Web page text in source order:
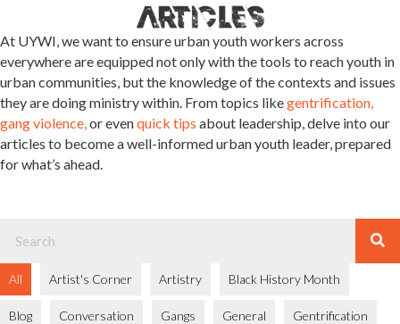
At UYWI, we want to ensure urban youth workers across
everywhere are equipped not only with the tools to reach youth in
urban communities, but the knowledge of the contexts and issues
they are doing ministry within. From topics likegentrification,
gang violence,or evenquick tips about leadership, delve into our
articles to become a well-informed urban youth leader, prepared
for what’s ahead.
All Artist's Corner Artistry Black History Month
Blog Conversation Gangs General Gentrification